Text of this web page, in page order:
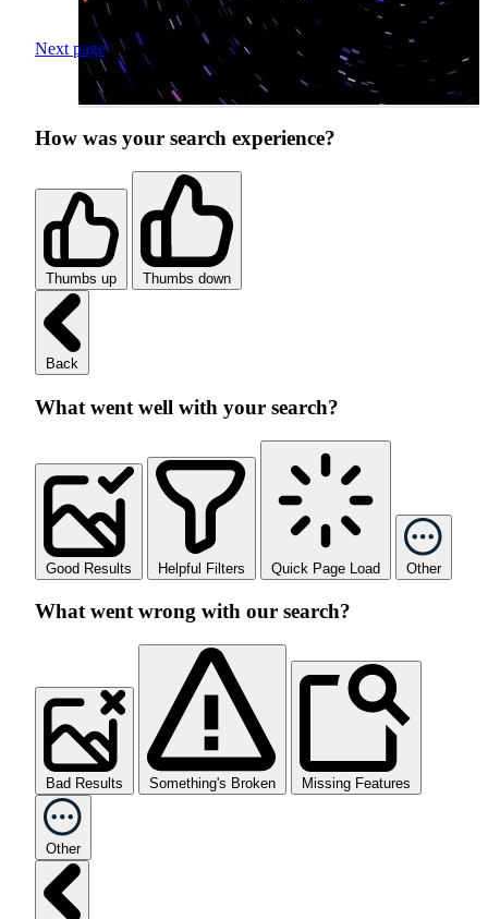
Next page
How was your search experience?
Thumbs up Thumbs down
Back
What went well with your search?
Good Results Helpful Filters Quick Page Load Other
What went wrong with our search?
Bad Results Something's Broken Missing Features
Other